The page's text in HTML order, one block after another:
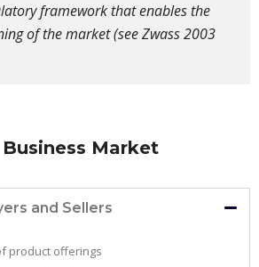
framework that enables the
of the market (see Zwass 2003
Market
and Sellers
product offerings